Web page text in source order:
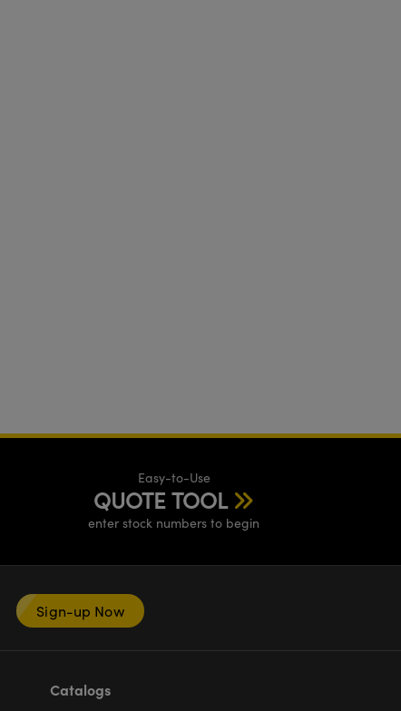
Easy-to-Use
QUOTE TOOL
enter stock numbers to begin
Sign-up Now
Catalogs